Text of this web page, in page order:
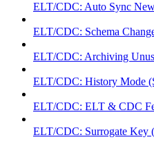
ELT/CDC: Auto Sync
ELT/CDC: Schema
ELT/CDC: Archiving
ELT/CDC: History Mode
ELT/CDC: ELT & CDC
ELT/CDC: Surrogate Key